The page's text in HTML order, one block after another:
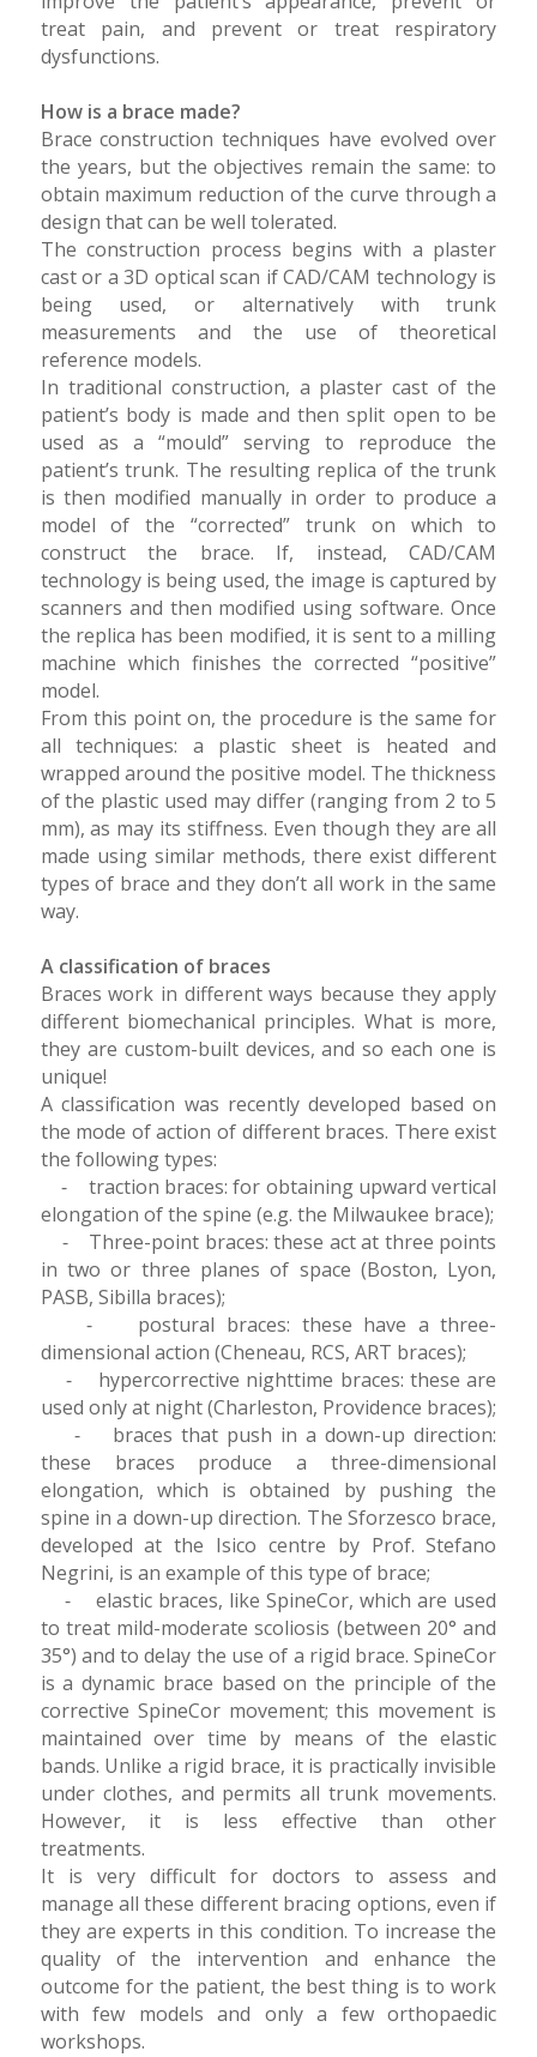
treat pain, and prevent or treat respiratory
dysfunctions.
How is a brace made?
Brace construction techniques have evolved over
the years, but the objectives remain the same: to
obtain maximum reduction of the curve through a
design that can be well tolerated.
The construction process begins with a plaster
cast or a 3D optical scan if CAD/CAM technology is
being used, or alternatively with trunk
measurements and the use of theoretical
reference models.
In traditional construction, a plaster cast of the
patient’s body is made and then split open to be
used as a “mould” serving to reproduce the
patient’s trunk. The resulting replica of the trunk
is then modified manually in order to produce a
model of the “corrected” trunk on which to
construct the brace. If, instead, CAD/CAM
technology is being used, the image is captured by
scanners and then modified using software. Once
the replica has been modified, it is sent to a milling
machine which finishes the corrected “positive”
model.
From this point on, the procedure is the same for
all techniques: a plastic sheet is heated and
wrapped around the positive model. The thickness
of the plastic used may differ (ranging from 2 to 5
mm), as may its stiffness. Even though they are all
made using similar methods, there exist different
types of brace and they don’t all work in the same
way.
A classification of braces
Braces work in different ways because they apply
different biomechanical principles. What is more,
they are custom-built devices, and so each one is
unique!
A classification was recently developed based on
the mode of action of different braces. There exist
the following types:
⁃ traction braces: for obtaining upward vertical
elongation of the spine (e.g. the Milwaukee brace);
⁃ Three-point braces: these act at three points
in two or three planes of space (Boston, Lyon,
PASB, Sibilla braces);
⁃ postural braces: these have a three-
dimensional action (Cheneau, RCS, ART braces);
⁃ hypercorrective nighttime braces: these are
used only at night (Charleston, Providence braces);
⁃ braces that push in a down-up direction:
these braces produce a three-dimensional
elongation, which is obtained by pushing the
spine in a down-up direction. The Sforzesco brace,
developed at the Isico centre by Prof. Stefano
Negrini, is an example of this type of brace;
⁃ elastic braces, like SpineCor, which are used
to treat mild-moderate scoliosis (between 20° and
35°) and to delay the use of a rigid brace. SpineCor
is a dynamic brace based on the principle of the
corrective SpineCor movement; this movement is
maintained over time by means of the elastic
bands. Unlike a rigid brace, it is practically invisible
under clothes, and permits all trunk movements.
However, it is less effective than other
treatments.
It is very difficult for doctors to assess and
manage all these different bracing options, even if
they are experts in this condition. To increase the
quality of the intervention and enhance the
outcome for the patient, the best thing is to work
with few models and only a few orthopaedic
workshops.